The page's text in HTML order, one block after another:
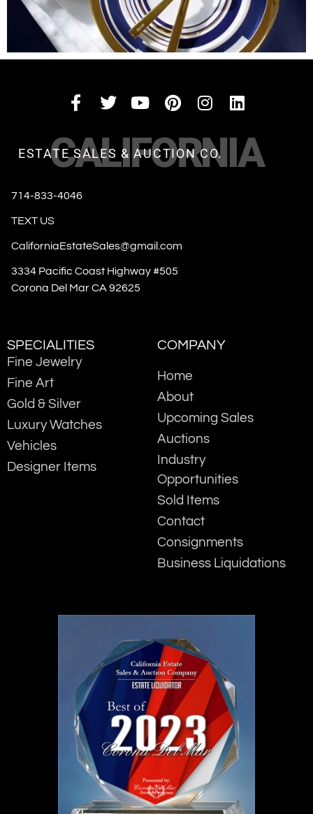
CALIFORNIA
ESTATE SALES & AUCTION CO.
714-833-4046
TEXT US
CaliforniaEstateSales@gmail.com
3334 Pacific Coast Highway #505
Corona Del Mar CA 92625
SPECIALITIES
Fine Jewelry
Fine Art
Gold & Silver
Luxury Watches
Vehicles
Designer Items
COMPANY
Home
About
Upcoming Sales
Auctions
Industry
Opportunities
Sold Items
Contact
Consignments
Business Liquidations